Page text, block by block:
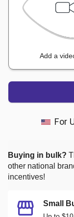
Add a
For
Buying in bulk?
other national
incentives!
Small